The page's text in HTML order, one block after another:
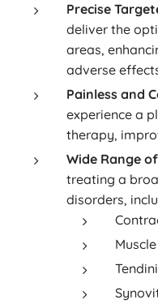
Precise
deliver the
areas,
adverse
Painless and
experience a
therapy,
Wide Range
treating a
disorders,